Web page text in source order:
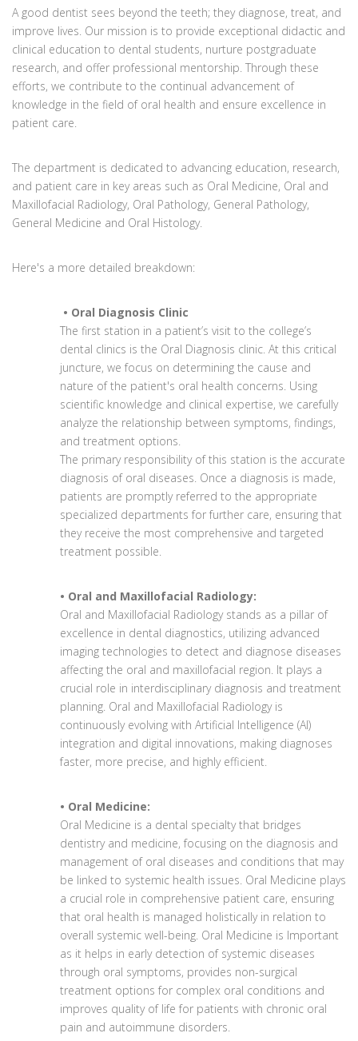
A good dentist sees beyond the teeth; they diagnose, treat, and
improve lives. Our mission is to provide exceptional didactic and
clinical education to dental students, nurture postgraduate
research, and offer professional mentorship. Through these
efforts, we contribute to the continual advancement of
knowledge in the field of oral health and ensure excellence in
patient care.
The department is dedicated to advancing education, research,
and patient care in key areas such as Oral Medicine, Oral and
Maxillofacial Radiology, Oral Pathology, General Pathology,
General Medicine and Oral Histology.
Here's a more detailed breakdown:
• Oral Diagnosis Clinic
The first station in a patient’s visit to the college’s
dental clinics is the Oral Diagnosis clinic. At this critical
juncture, we focus on determining the cause and
nature of the patient's oral health concerns. Using
scientific knowledge and clinical expertise, we carefully
analyze the relationship between symptoms, findings,
and treatment options.
The primary responsibility of this station is the accurate
diagnosis of oral diseases. Once a diagnosis is made,
patients are promptly referred to the appropriate
specialized departments for further care, ensuring that
they receive the most comprehensive and targeted
treatment possible.
• Oral and Maxillofacial Radiology:
Oral and Maxillofacial Radiology stands as a pillar of
excellence in dental diagnostics, utilizing advanced
imaging technologies to detect and diagnose diseases
affecting the oral and maxillofacial region. It plays a
crucial role in interdisciplinary diagnosis and treatment
planning. Oral and Maxillofacial Radiology is
continuously evolving with Artificial Intelligence (AI)
integration and digital innovations, making diagnoses
faster, more precise, and highly efficient.
• Oral Medicine:
Oral Medicine is a dental specialty that bridges
dentistry and medicine, focusing on the diagnosis and
management of oral diseases and conditions that may
be linked to systemic health issues. Oral Medicine plays
a crucial role in comprehensive patient care, ensuring
that oral health is managed holistically in relation to
overall systemic well-being. Oral Medicine is Important
as it helps in early detection of systemic diseases
through oral symptoms, provides non-surgical
treatment options for complex oral conditions and
improves quality of life for patients with chronic oral
pain and autoimmune disorders.